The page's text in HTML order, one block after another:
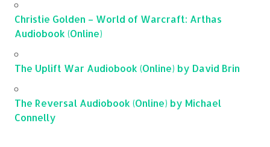
Christie Golden – World of Warcraft: Arthas
Audiobook (Online)
The Uplift War Audiobook (Online) by David Brin
The Reversal Audiobook (Online) by Michael
Connelly